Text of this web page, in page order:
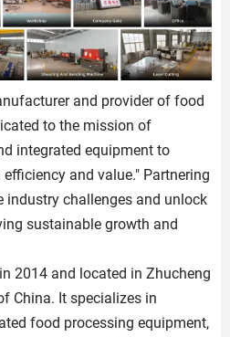
and provider of food
to the mission of
integrated equipment to
and value." Partnering
industry challenges and unlock
sustainable growth and
2014 and located in Zhucheng
China. It specializes in
food processing equipment,